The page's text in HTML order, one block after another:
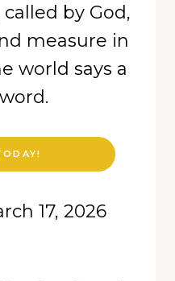
by God,
measure in
world says a
17, 2026